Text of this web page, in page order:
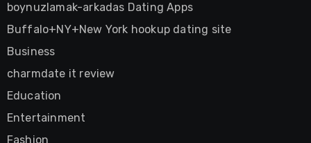
boynuzlamak-arkadas Dating Apps
Buffalo+NY+New York hookup dating site
Business
charmdate it review
Education
Entertainment
Fashion